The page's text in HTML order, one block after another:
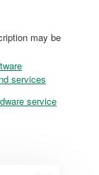
may be
services
service